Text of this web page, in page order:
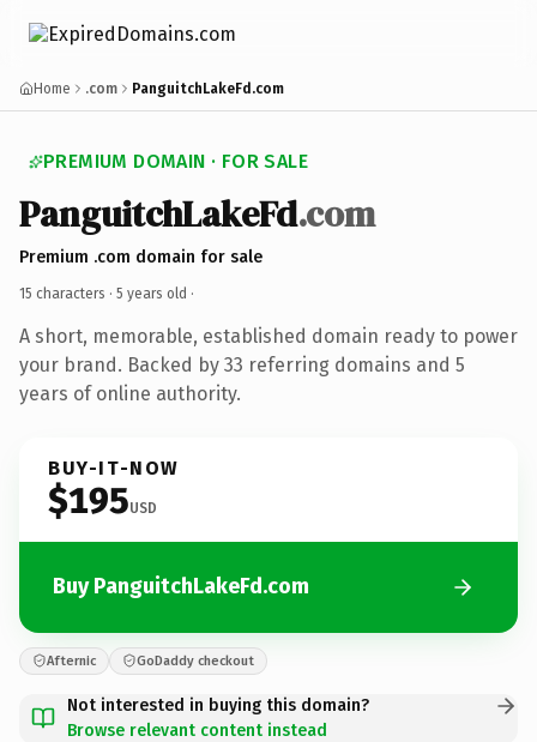
Home .com PanguitchLakeFd.com
PREMIUM DOMAIN · FOR SALE
PanguitchLakeFd.com
Premium .com domain for sale
15 characters · 5 years old ·
A short, memorable, established domain ready to power
your brand. Backed by 33 referring domains and 5
years of online authority.
BUY-IT-NOW
$195USD
Buy PanguitchLakeFd.com
Afternic GoDaddy checkout
Not interested in buying this domain?
Browse relevant content instead